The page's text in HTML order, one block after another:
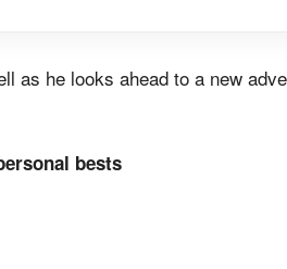
as he looks ahead to a new
bests